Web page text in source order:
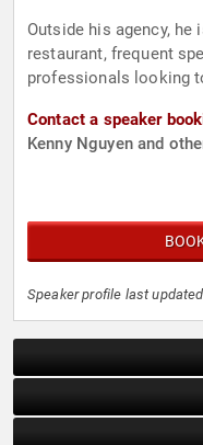
Outside his agency,
restaurant, frequent
professionals looking
Contact a speaker
Kenny Nguyen and
Speaker profile last